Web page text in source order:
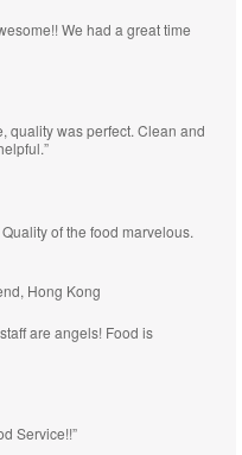
We had a great time
quality was perfect. Clean and
of the food marvelous.
Hong Kong
are angels! Food is
Service!!”